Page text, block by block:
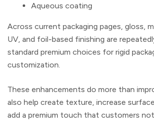
Aqueous coating
Across current packaging pages, gloss,
UV, and foil-based finishing are
standard premium choices for rigid
customization.
These enhancements do more than
also help create texture, increase
add a premium touch that customers